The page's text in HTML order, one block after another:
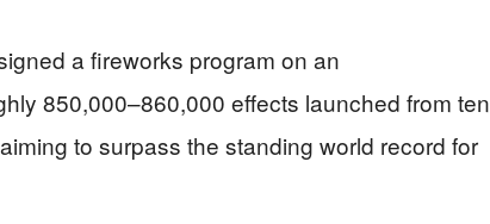
a fireworks program on an
850,000–860,000 effects launched from ten
to surpass the standing world record for